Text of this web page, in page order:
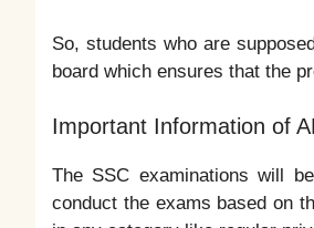
So, students who are
board which ensures that the
Important Information of
The SSC examinations will
conduct the exams based on